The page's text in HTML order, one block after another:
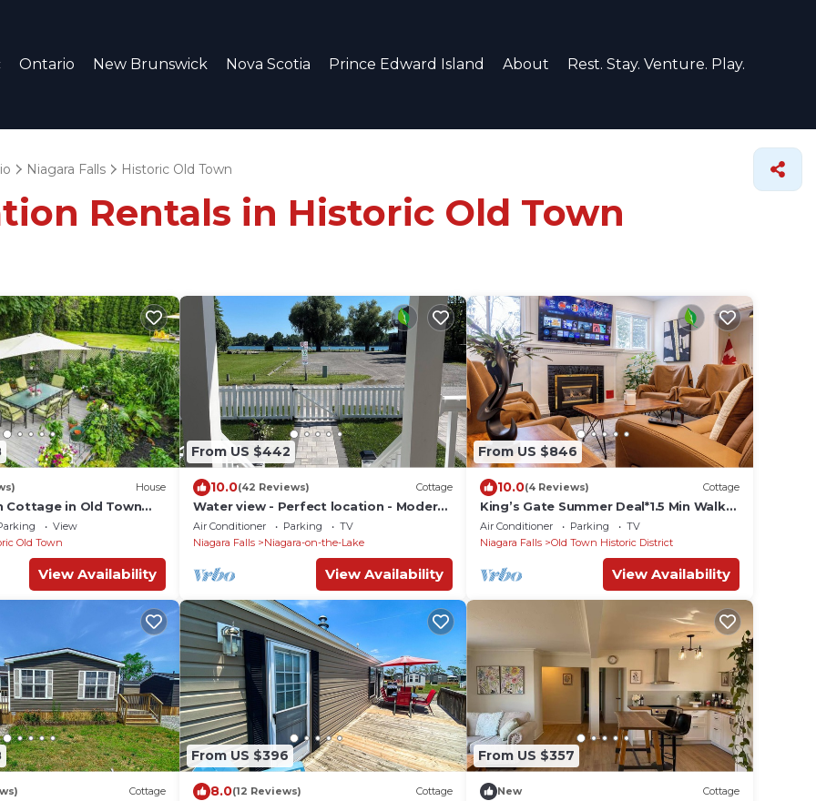
Ontario New Brunswick Nova Scotia Prince Edward Island About Rest. Stay. Venture. Play.
Niagara Falls Historic Old Town
Rentals in Historic Old Town
House
Cottage in Old Town
View
Old Town
View Availability
From US $442
10.0(42 Reviews) Cottage
Water view - Perfect location - Modern
cottage in Niagara region
Air Conditioner Parking
TV
Niagara Falls
Niagara-on-the-Lake
View Availability
From US $846
10.0(4 Reviews) Cottage
King’s Gate Summer Deal*1.5 Min Walk
to Queen St*4 King Beds*4.5Baths*6
Parking
Air Conditioner Parking
TV
Niagara Falls
Old Town Historic District
View Availability
Cottage
From US $396
8.0(12 Reviews) Cottage
From US $357
New Cottage